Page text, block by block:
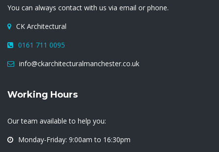
You can always contact with us via email or phone.
CK Architectural
0161 711 0095
info@ckarchitecturalmanchester.co.uk
Working Hours
Our team available to help you:
Monday-Friday: 9:00am to 16:30pm